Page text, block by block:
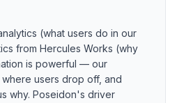
(what users do in our
from Hercules Works (why
is powerful — our
users drop off, and
why. Poseidon's driver